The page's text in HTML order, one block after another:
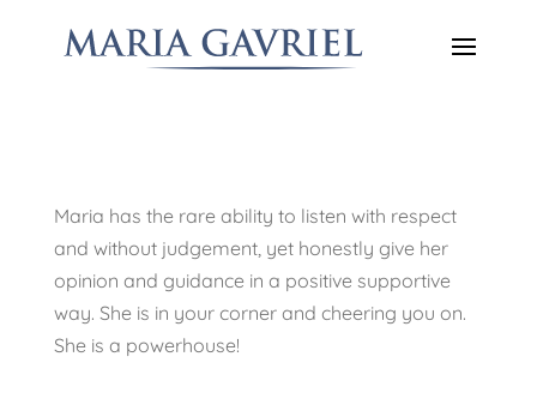
Maria has the rare ability to listen with respect
and without judgement, yet honestly give her
opinion and guidance in a positive supportive
way. She is in your corner and cheering you on.
She is a powerhouse!